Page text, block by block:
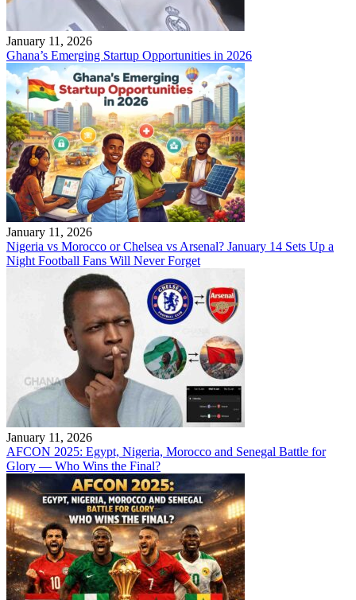
January 11, 2026
Ghana’s Emerging Startup Opportunities in 2026
January 11, 2026
Nigeria vs Morocco or Chelsea vs Arsenal? January 14 Sets Up a
Night Football Fans Will Never Forget
January 11, 2026
AFCON 2025: Egypt, Nigeria, Morocco and Senegal Battle for
Glory — Who Wins the Final?